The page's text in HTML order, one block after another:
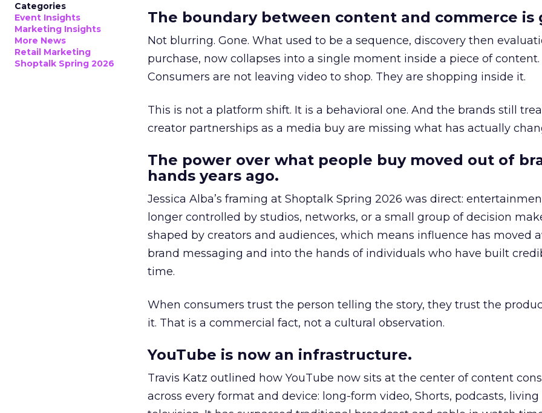
Categories
Event Insights
Marketing Insights
More News
Retail Marketing
Shoptalk Spring 2026
The boundary between content and commerce is
Not blurring. Gone. What used to be a sequence, discovery then
purchase, now collapses into a single moment inside a piece of content.
Consumers are not leaving video to shop. They are shopping inside it.
This is not a platform shift. It is a behavioral one. And the brands still
creator partnerships as a media buy are missing what has actually
The power over what people buy moved out of
hands years ago.
Jessica Alba’s framing at Shoptalk Spring 2026 was direct:
longer controlled by studios, networks, or a small group of decision
shaped by creators and audiences, which means influence has moved
brand messaging and into the hands of individuals who have built
time.
When consumers trust the person telling the story, they trust the
it. That is a commercial fact, not a cultural observation.
YouTube is now an infrastructure.
Travis Katz outlined how YouTube now sits at the center of content
across every format and device: long-form video, Shorts, podcasts, living